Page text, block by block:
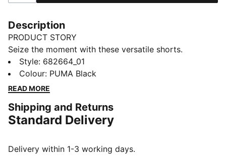
Description
PRODUCT STORY
Seize the moment with these versatile shorts.
Featuring an elastic waistband with internal drawcords
for a custom fit and side pockets big enough for your
mobile phone. Embroidered with the iconic PUMA No.
days out.
FEATURES & BENEFITS
decorations
Style: 682664_01
Colour: PUMA Black
READ MORE
Shipping and Returns
Standard Delivery
Delivery within 1-3 working days.